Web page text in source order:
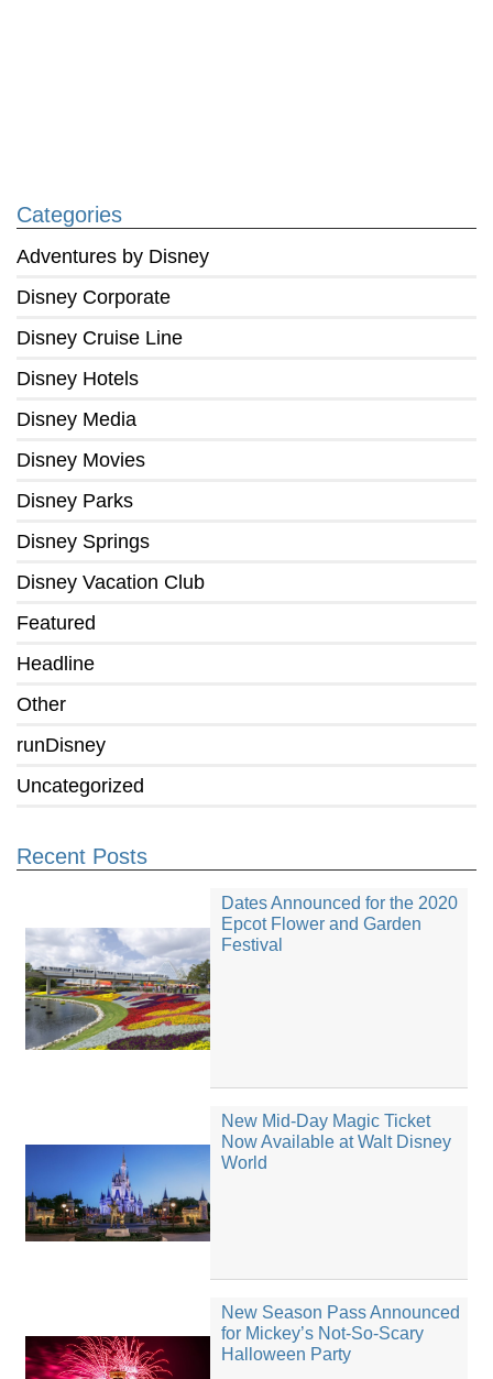
Categories
Adventures by Disney
Disney Corporate
Disney Cruise Line
Disney Hotels
Disney Media
Disney Movies
Disney Parks
Disney Springs
Disney Vacation Club
Featured
Headline
Other
runDisney
Uncategorized
Recent Posts
Dates Announced for the 2020
Epcot Flower and Garden
Festival
New Mid-Day Magic Ticket
Now Available at Walt Disney
World
New Season Pass Announced
for Mickey’s Not-So-Scary
Halloween Party